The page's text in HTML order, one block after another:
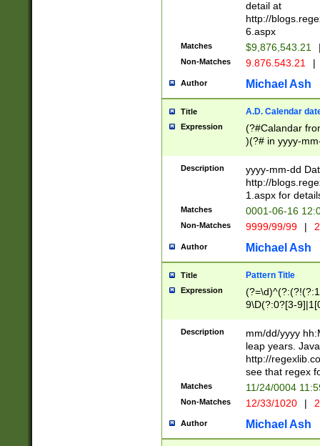
separtor must
(?:\d+)) # more
[,.]\d{2})?$ #
detail at
http://
6.aspx
Matches $9,876,543.21
Non-Matches 9.876.543.21 |
Author Michael Ash
Title A.D. Calendar
Expression
(?#Calandar
)(?# in yyyy-
4]))|(?#Missing
9]|1[0-3]))(?#or
missing days
one or the
beginning a the
(?'sep'[-./
check for valid
year in year 4
leap
[26])(?#leap
29
a digit check
9]|1[012])(?#
seconds
hour format
#required
Description
yyyy-mm-dd
http://
1.aspx for
Matches 0001-06-16
Non-Matches 9999/99/99 |
Author Michael Ash
Title Pattern Title
Expression
9\D(?:0?[3-
[469]|11)(?!\/
((?:(?:0?[1-
[01]\d|2[0-
Description
mm/dd/yyyy
leap years.
http://
see that regex
Matches 11/24/0004
Non-Matches 12/33/1020 |
Author Michael Ash